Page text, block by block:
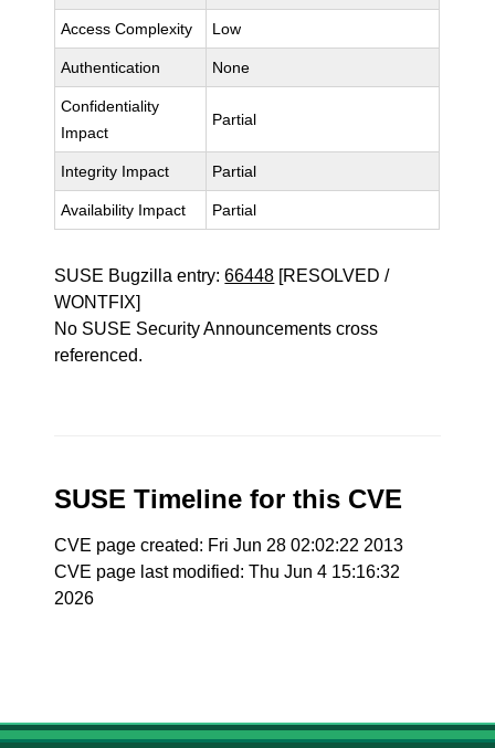
Access Complexity Low
Authentication None
Confidentiality
Impact
Partial
Integrity Impact Partial
Availability Impact Partial
SUSE Bugzilla entry:66448 [RESOLVED /
WONTFIX]
No SUSE Security Announcements cross
referenced.
SUSE Timeline for this CVE
CVE page created: Fri Jun 28 02:02:22 2013
CVE page last modified: Thu Jun 4 15:16:32
2026